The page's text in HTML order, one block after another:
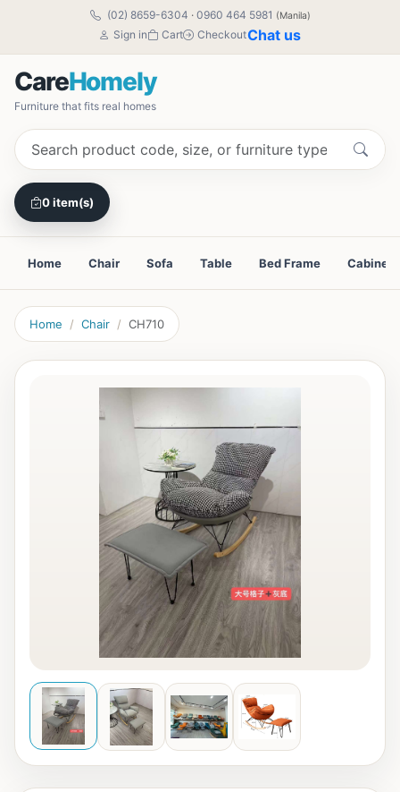
(02) 8659-6304 · 0960 464 5981 (Manila)
Sign in Cart CheckoutChat us
CareHomely
Furniture that fits real homes
0 item(s)
Home Chair Sofa Table Bed Frame Cabinet
Home Chair CH710